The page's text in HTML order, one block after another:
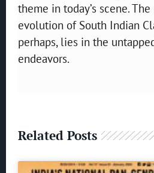
theme in today’s scene.
evolution of South Indian
perhaps, lies in the
endeavors.
Related Posts